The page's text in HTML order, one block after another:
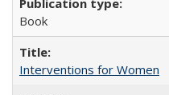
Book
Interventions for Women